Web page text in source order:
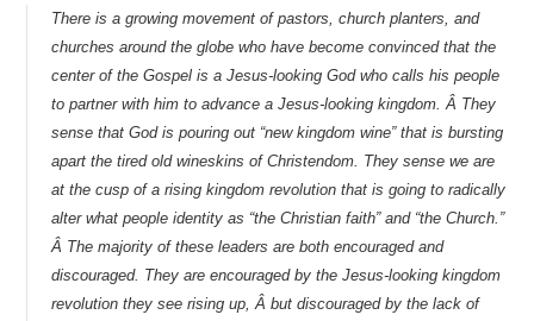
There is a growing movement of pastors, church planters, and
churches around the globe who have become convinced that the
center of the Gospel is a Jesus-looking God who calls his people
to partner with him to advance a Jesus-looking kingdom. Â They
sense that God is pouring out “new kingdom wine” that is bursting
apart the tired old wineskins of Christendom. They sense we are
at the cusp of a rising kingdom revolution that is going to radically
alter what people identity as “the Christian faith” and “the Church.”
Â The majority of these leaders are both encouraged and
discouraged. They are encouraged by the Jesus-looking kingdom
revolution they see rising up, Â but discouraged by the lack of